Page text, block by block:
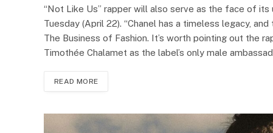
“Not Like Us” rapper will also serve as the face of
Tuesday (April 22). “Chanel has a timeless legacy,
The Business of Fashion. It’s worth pointing out the
Timothée Chalamet as the label’s only male
READ MORE